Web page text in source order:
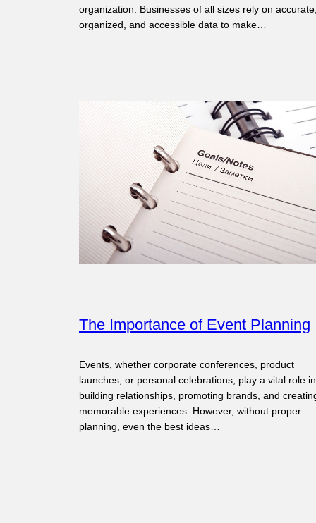
organization. Businesses of all sizes rely on
organized, and accessible data to make…
The Importance of Event Planning
Events, whether corporate conferences, product
launches, or personal celebrations, play a vital role in
building relationships, promoting brands, and
memorable experiences. However, without proper
planning, even the best ideas…